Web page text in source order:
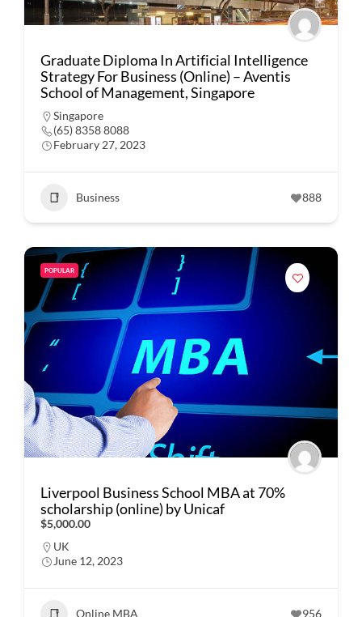
Graduate Diploma In Artificial Intelligence
Strategy For Business (Online) – Aventis
School of Management, Singapore
Singapore
(65) 8358 8088
February 27, 2023
Business 888
POPULAR
Liverpool Business School MBA at 70%
scholarship (online) by Unicaf
$5,000.00
UK
June 12, 2023
Online MBA 956